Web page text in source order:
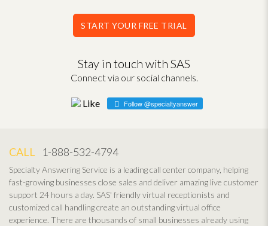
START YOUR FREE TRIAL
Stay in touch with SAS
Connect via our social channels.
Follow @specialtyanswer
CALL 1-888-532-4794
Specialty Answering Service is a leading call center company, helping
fast-growing businesses close sales and deliver amazing live customer
support 24 hours a day. SAS' friendly virtual receptionists and
customized call handling create an outstanding virtual office
experience. There are thousands of small businesses already using